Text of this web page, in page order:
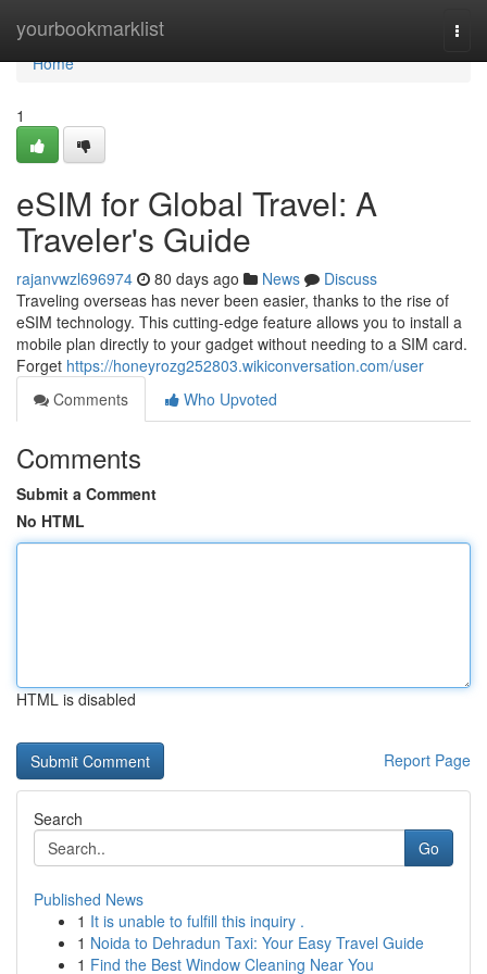
yourbookmarklist
Home
Home
1
eSIM for Global Travel: A
Traveler's Guide
rajanvwzl696974 80 days ago News
Discuss
Traveling overseas has never been easier, thanks to the rise of
eSIM technology. This cutting-edge feature allows you to install a
mobile plan directly to your gadget without needing to a SIM card.
Forget https://honeyrozg252803.wikiconversation.com/user
Comments
Who Upvoted
Comments
Submit a Comment
No HTML
HTML is disabled
Report Page
Search
Go
Published News
1 It is unable to fulfill this inquiry .
1 Noida to Dehradun Taxi: Your Easy Travel Guide
1 Find the Best Window Cleaning Near You